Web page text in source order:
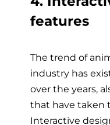
features
The trend of
industry has
over the years,
that have taken
Interactive